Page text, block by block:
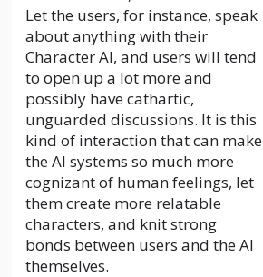
Let the users, for instance, speak
about anything with their
Character AI, and users will tend
to open up a lot more and
possibly have cathartic,
unguarded discussions. It is this
kind of interaction that can make
the AI systems so much more
cognizant of human feelings, let
them create more relatable
characters, and knit strong
bonds between users and the AI
themselves.